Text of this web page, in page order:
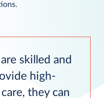
skilled and
high-
they can